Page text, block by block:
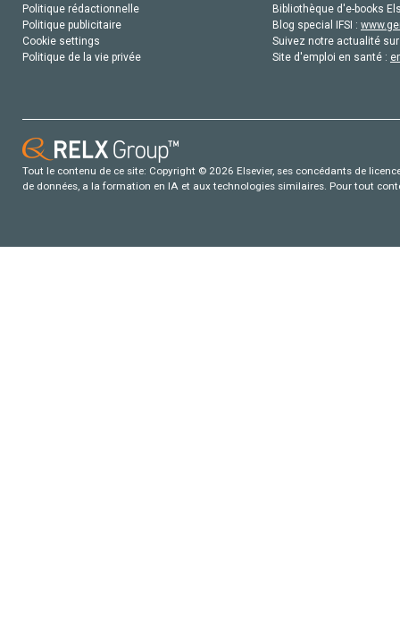
Politique rédactionnelle
Politique publicitaire
Cookie settings
Politique de la vie privée
Bibliothèque d'e-books
Blog special IFSI :
Suivez notre actualité
Site d'emploi en santé :
Tout le contenu de ce site: Copyright © 2026 Elsevier, ses concédants de
de données, a la formation en IA et aux technologies similaires. Pour tout